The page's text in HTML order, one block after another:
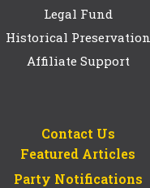
Legal Fund
Historical Preservation
Affiliate Support
Contact Us
Featured Articles
Party Notifications